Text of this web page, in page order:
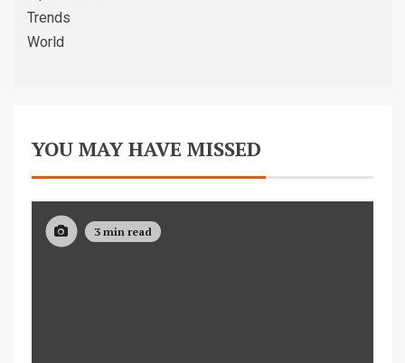
Trends
World
YOU MAY HAVE MISSED
3 min read